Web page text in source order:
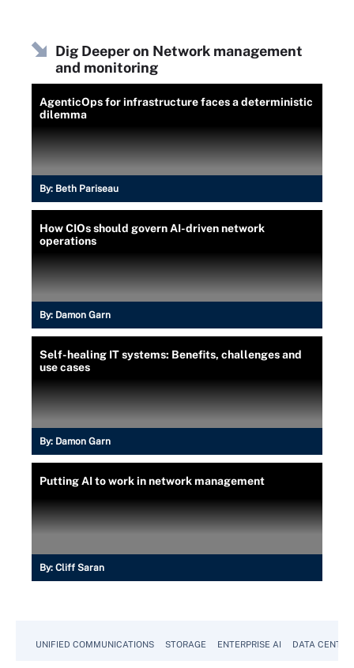
Dig Deeper on Network management
and monitoring
AgenticOps for infrastructure faces a deterministic
dilemma
By: Beth Pariseau
How CIOs should govern AI-driven network
operations
By: Damon Garn
Self-healing IT systems: Benefits, challenges and
use cases
By: Damon Garn
Putting AI to work in network management
By: Cliff Saran
UNIFIED COMMUNICATIONS STORAGE ENTERPRISE AI DATA CENTER